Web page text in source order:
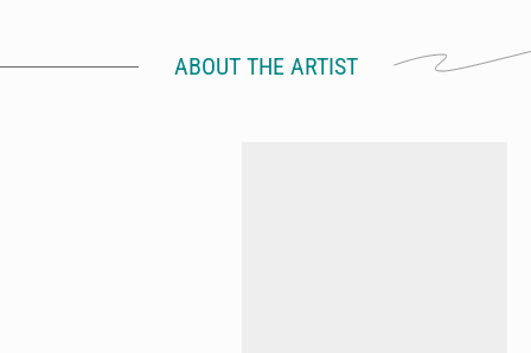
ABOUT THE ARTIST